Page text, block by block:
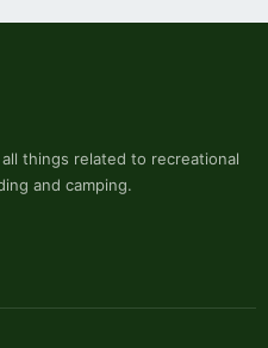
things related to recreational
and camping.